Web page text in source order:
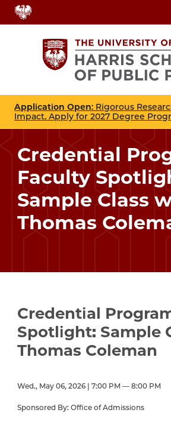
Skip
to
Application Open: Rigorous
Impact. Apply for 2027 Degree
Credential
Faculty
Sample Class
Thomas
Credential
Spotlight: Sample
Thomas Coleman
Wed., May 06, 2026 | 7:00 PM — 8:00 PM
Sponsored By: Office of Admissions